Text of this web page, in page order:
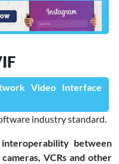
Video Interface
industry standard.
between
VCRs and other